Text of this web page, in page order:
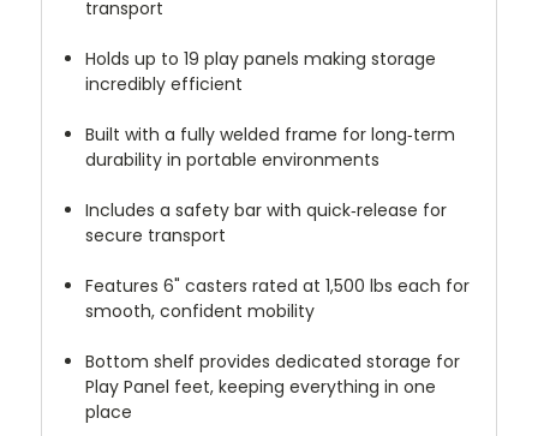
transport
Holds up to 19 play panels making storage
incredibly efficient
Built with a fully welded frame for long‑term
durability in portable environments
Includes a safety bar with quick‑release for
secure transport
Features 6" casters rated at 1,500 lbs each for
smooth, confident mobility
Bottom shelf provides dedicated storage for
Play Panel feet, keeping everything in one
place